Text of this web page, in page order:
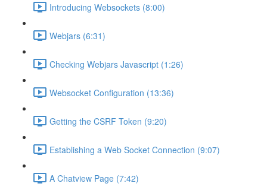
Introducing Websockets (8:00)
Webjars (6:31)
Checking Webjars Javascript (1:26)
Websocket Configuration (13:36)
Getting the CSRF Token (9:20)
Establishing a Web Socket Connection (9:07)
A Chatview Page (7:42)